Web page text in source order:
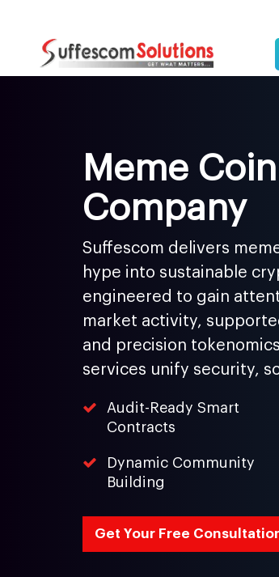
Meme
Company
Suffescom delivers
hype into sustainable
engineered to gain
market activity,
and precision
services unify security,
Audit-Ready Smart
Contracts
Dynamic Community
Building
Get Your Free